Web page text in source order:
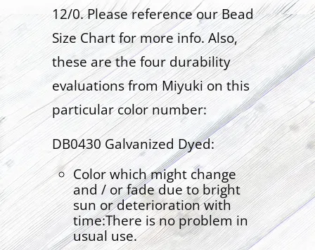
12/0. Please reference our Bead
Size Chart for more info. Also,
these are the four durability
evaluations from Miyuki on this
particular color number:
DB0430 Galvanized Dyed:
Color which might change
and / or fade due to bright
sun or deterioration with
time:There is no problem in
usual use.